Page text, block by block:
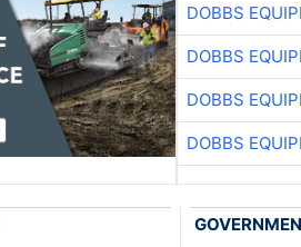
DOBBS
DOBBS
DOBBS
DOBBS